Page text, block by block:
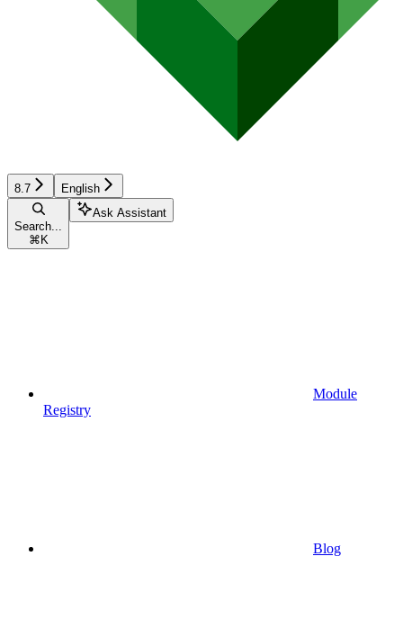
8.7 English
Search...
⌘ K
Ask Assistant
Module
Registry
Blog